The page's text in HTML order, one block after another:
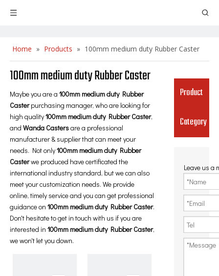
Home » Products » 100mm medium duty Rubber Caster
100mm medium duty Rubber Caster
Maybe you are a 100mm medium duty Rubber
Casterpurchasing manager, who are looking for
high quality100mm medium duty Rubber Caster,
and Wanda Castersare a professional
manufacturer & supplier that can meet your
needs. Not only100mm medium duty Rubber
Casterwe produced have certificated the
international industry standard, but we can also
meet your customization needs. We provide
online, timely service and you can get professional
guidance on 100mm medium duty Rubber Caster.
Don't hesitate to get in touch with us if you are
interested in 100mm medium duty Rubber Caster,
we won't let you down.
Product
Category
Leave us a